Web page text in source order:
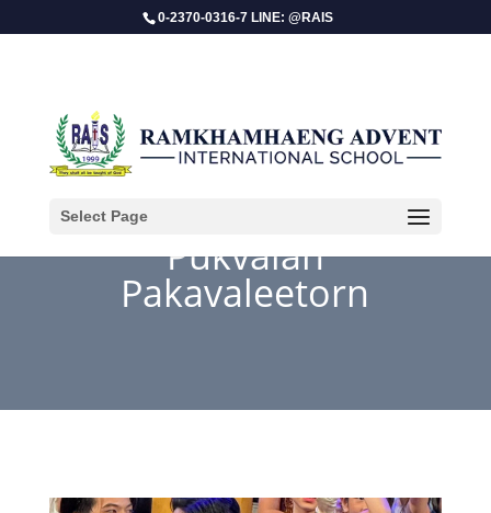
0-2370-0316-7 LINE: @RAIS
Select Page
Pukvalan
Pakavaleetorn